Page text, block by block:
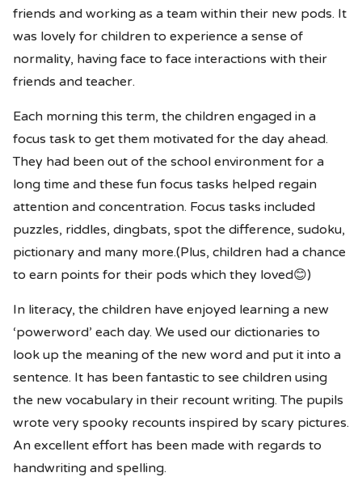
friends and working as a team within their new pods. It
was lovely for children to experience a sense of
normality, having face to face interactions with their
friends and teacher.
Each morning this term, the children engaged in a
focus task to get them motivated for the day ahead.
They had been out of the school environment for a
long time and these fun focus tasks helped regain
attention and concentration. Focus tasks included
puzzles, riddles, dingbats, spot the difference, sudoku,
pictionary and many more.(Plus, children had a chance
to earn points for their pods which they loved😊)
In literacy, the children have enjoyed learning a new
‘powerword’ each day. We used our dictionaries to
look up the meaning of the new word and put it into a
sentence. It has been fantastic to see children using
the new vocabulary in their recount writing. The pupils
wrote very spooky recounts inspired by scary pictures.
An excellent effort has been made with regards to
handwriting and spelling.